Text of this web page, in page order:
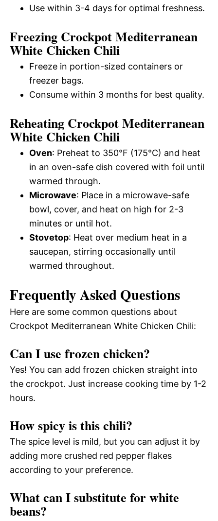
Use within 3-4 days for optimal freshness.
Freezing Crockpot Mediterranean
White Chicken Chili
Freeze in portion-sized containers or
freezer bags.
Consume within 3 months for best quality.
Reheating Crockpot Mediterranean
White Chicken Chili
Oven: Preheat to 350°F (175°C) and heat
in an oven-safe dish covered with foil until
warmed through.
Microwave: Place in a microwave-safe
bowl, cover, and heat on high for 2-3
minutes or until hot.
Stovetop: Heat over medium heat in a
saucepan, stirring occasionally until
warmed throughout.
Frequently Asked Questions
Here are some common questions about
Crockpot Mediterranean White Chicken Chili:
Can I use frozen chicken?
Yes! You can add frozen chicken straight into
the crockpot. Just increase cooking time by 1-2
hours.
How spicy is this chili?
The spice level is mild, but you can adjust it by
adding more crushed red pepper flakes
according to your preference.
What can I substitute for white
beans?